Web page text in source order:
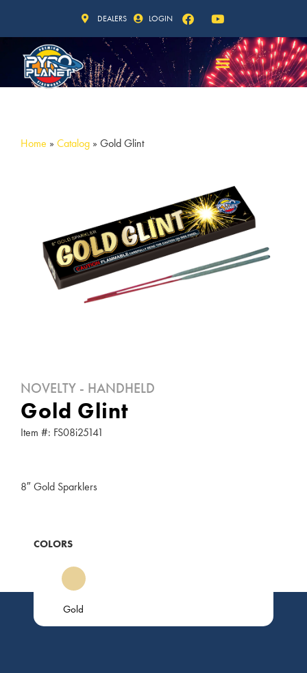
DEALERS LOGIN
Home » Catalog » Gold Glint
NOVELTY - HANDHELD
Gold Glint
Item #: FS08i25141
8″ Gold Sparklers
COLORS
Gold